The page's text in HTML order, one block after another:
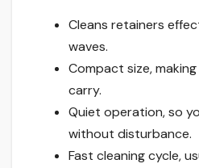
Cleans retainers
waves.
Compact size,
carry.
Quiet operation, so
without disturbance.
Fast cleaning cycle,